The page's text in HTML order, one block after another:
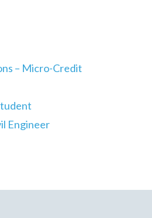
– Micro-Credit
Engineer